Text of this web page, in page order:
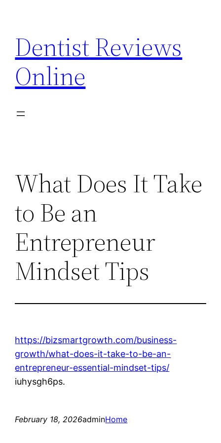
content
Dentist Reviews
Online
What Does It Take
to Be an
Entrepreneur
Mindset Tips
https://bizsmartgrowth.com/business-
growth/what-does-it-take-to-be-an-
entrepreneur-essential-mindset-tips/
iuhysgh6ps.
February 18, 2026adminHome